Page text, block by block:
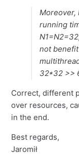
Moreover,
running
not
32*32 >>
Correct, different
over resources,
in the end.
Best regards,
Jaromił